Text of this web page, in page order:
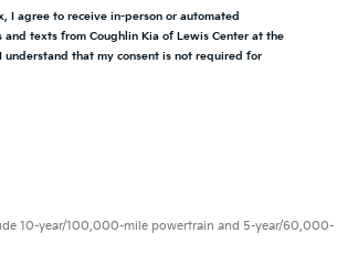
I agree to receive in-person or automated
and texts from Coughlin Kia of Lewis Center at the
understand that my consent is not required for
10-year/100,000-mile powertrain and 5-year/60,000-